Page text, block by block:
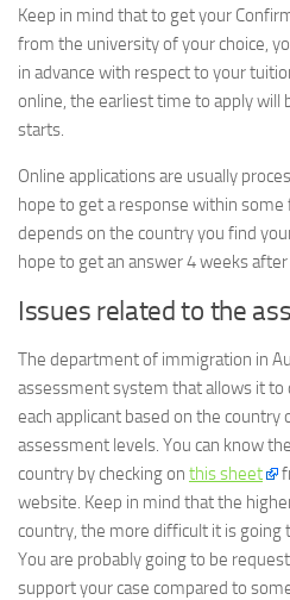
Keep in mind that to get your
from the university of your choice,
in advance with respect to your
online, the earliest time to apply will
starts.
Online applications are usually
hope to get a response within
depends on the country you find
hope to get an answer 4 weeks after
Issues related to the
The department of immigration in
assessment system that allows it
each applicant based on the country
assessment levels. You can know
country by checking on this sheet
website. Keep in mind that the
country, the more difficult it is going
You are probably going to be
support your case compared to